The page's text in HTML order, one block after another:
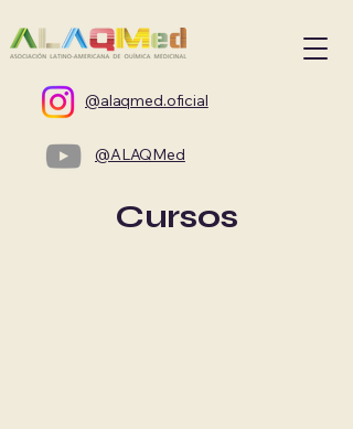
@alaqmed.oficial
@ALAQMed
Cursos